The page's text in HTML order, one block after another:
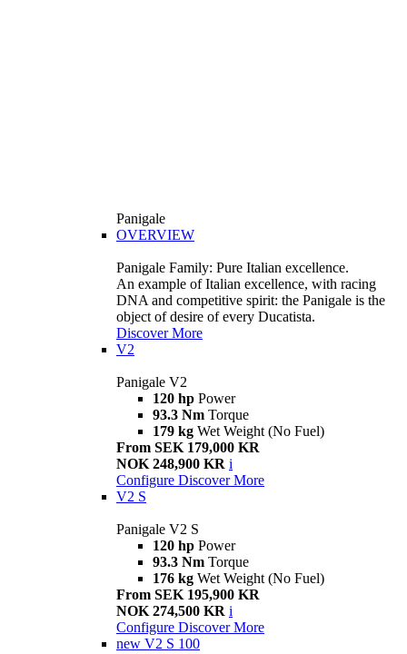
Panigale
OVERVIEW
Panigale Family: Pure Italian excellence.
An example of Italian excellence, with racing
DNA and competitive spirit: the Panigale is the
object of desire of every Ducatista.
Discover More
V2
Panigale V2
120 hp Power
93.3 Nm Torque
179 kg Wet Weight (No Fuel)
From SEK 179,000 KR
NOK 248,900 KR i
Configure Discover More
V2 S
Panigale V2 S
120 hp Power
93.3 Nm Torque
176 kg Wet Weight (No Fuel)
From SEK 195,900 KR
NOK 274,500 KR i
Configure Discover More
new V2 S 100